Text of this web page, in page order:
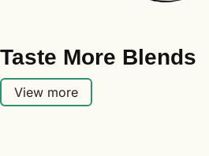
Taste More Blends
View more